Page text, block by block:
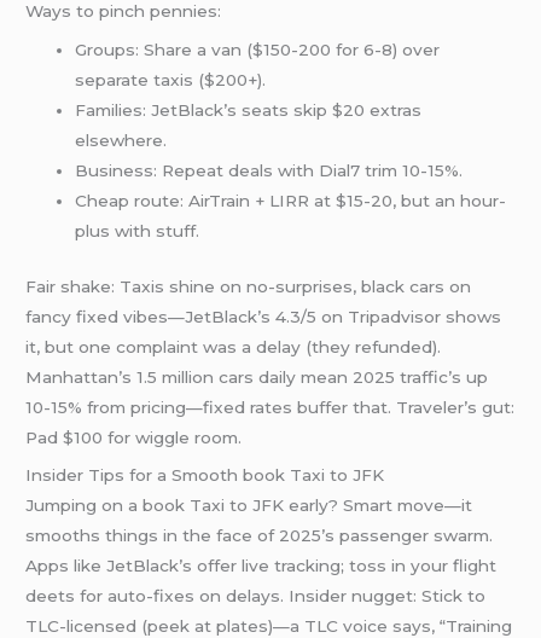
Ways to pinch pennies:
Groups: Share a van ($150-200 for 6-8) over
separate taxis ($200+).
Families: JetBlack’s seats skip $20 extras
elsewhere.
Business: Repeat deals with Dial7 trim 10-15%.
Cheap route: AirTrain + LIRR at $15-20, but an hour-
plus with stuff.
Fair shake: Taxis shine on no-surprises, black cars on
fancy fixed vibes—JetBlack’s 4.3/5 on Tripadvisor shows
it, but one complaint was a delay (they refunded).
Manhattan’s 1.5 million cars daily mean 2025 traffic’s up
10-15% from pricing—fixed rates buffer that. Traveler’s gut:
Pad $100 for wiggle room.
Insider Tips for a Smooth book Taxi to JFK
Jumping on a book Taxi to JFK early? Smart move—it
smooths things in the face of 2025’s passenger swarm.
Apps like JetBlack’s offer live tracking; toss in your flight
deets for auto-fixes on delays. Insider nugget: Stick to
TLC-licensed (peek at plates)—a TLC voice says, “Training